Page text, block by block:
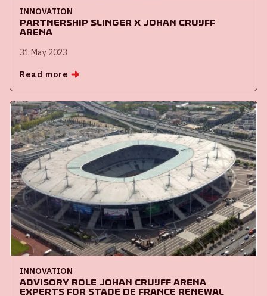
INNOVATION
Partnership Slinger x Johan Cruijff
ArenA
31 May 2023
Read more
INNOVATION
Advisory role Johan Cruijff ArenA
experts for Stade de France renewal